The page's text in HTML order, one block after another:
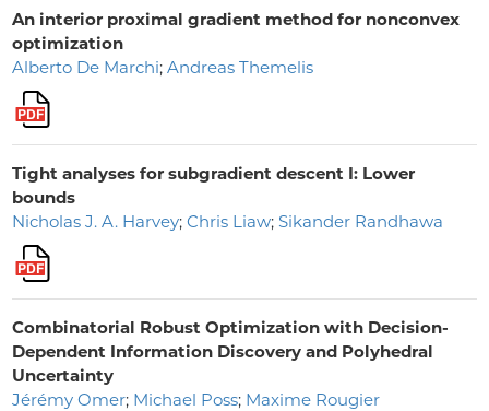
An interior proximal gradient method for nonconvex
optimization
Alberto De Marchi; Andreas Themelis
Tight analyses for subgradient descent I: Lower
bounds
Nicholas J. A. Harvey; Chris Liaw; Sikander Randhawa
Combinatorial Robust Optimization with Decision-
Dependent Information Discovery and Polyhedral
Uncertainty
Jérémy Omer; Michael Poss; Maxime Rougier